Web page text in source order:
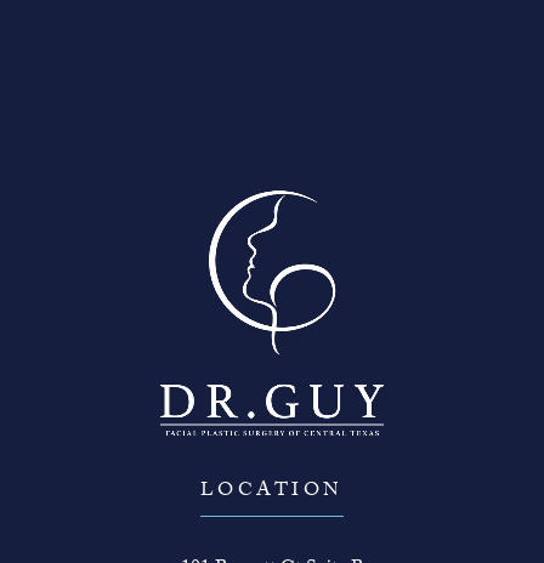
LOCATION